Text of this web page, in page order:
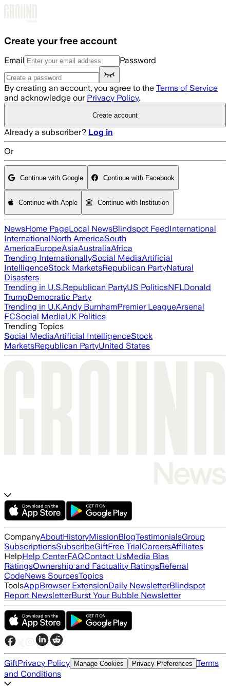
Create your free account
Email Password
By creating an account, you agree to the Terms of Service
and acknowledge our Privacy Policy.
Create account
Already a subscriber? Log in
Or
Continue with Google Continue with Facebook
Continue with Apple Continue with Institution
NewsHome PageLocal NewsBlindspot FeedInternational
InternationalNorth AmericaSouth
AmericaEuropeAsiaAustraliaAfrica
Trending InternationallySocial MediaArtificial
IntelligenceStock MarketsRepublican PartyNatural
Disasters
Trending in U.S.Republican PartyUS PoliticsNFLDonald
TrumpDemocratic Party
Trending in U.K.Andy BurnhamPremier LeagueArsenal
FCSocial MediaUK Politics
Trending Topics
Social MediaArtificial IntelligenceStock
MarketsRepublican PartyUnited States
CompanyAboutHistoryMissionBlogTestimonialsGroup
SubscriptionsSubscribeGiftFree TrialCareersAffiliates
HelpHelp CenterFAQContact UsMedia Bias
RatingsOwnership and Factuality RatingsReferral
CodeNews SourcesTopics
ToolsAppBrowser ExtensionDaily NewsletterBlindspot
Report NewsletterBurst Your Bubble Newsletter
GiftPrivacy Policy Manage Cookies Privacy Preferences Terms
and Conditions